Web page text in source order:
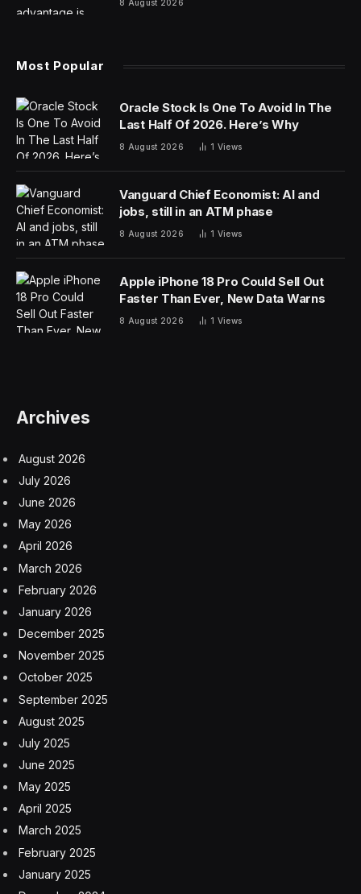
But what about the chief human resources officer
who delivers substantial value for the business by
making it run more efficiently and improving the
employee experience. But in other respects, their
contributions leave CEOs wanting.
Take mergers and acquisitions (M&A), which focus on
synergies and the financial gains from combining two
businesses. Often, that involves letting people go.
Because the typical M&A deal doesn’t drill down into
people data—pinpointing which employees contribute
the most—plenty of talent can get lost in the shuffle.
As the cofounder of a company that helps businesses
was all about compliance and administration. But
Just look at what’s happened with other departments,
which have changed with the times. In the past, we
called it accounting. Now, it’s finance, which
emphasizes financial planning and analysis (FP&A),
making it the operational pulse of the business. In the
past, we called it tech support. Now, it’s customer
success, which has moved on from fixing problems to
driving revenue by adding value for clients.
But HR is still HR, and it must make a similar leap. That
starts with the CEO asking more of their CHRO. The
CEO needs to ask—and the CHRO needs to answer—a
fundamental question: How are people impacting our
business?
The Old Way Of Doing HR—And A
New Way Forward
Despite all the value they’ve delivered over the past two